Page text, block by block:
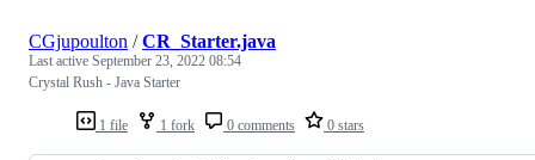
1 file 1 fork 0 comments 0 stars
CGjupoulton /CR_Starter.java
Last active September 23, 2022 08:54
Crystal Rush - Java Starter